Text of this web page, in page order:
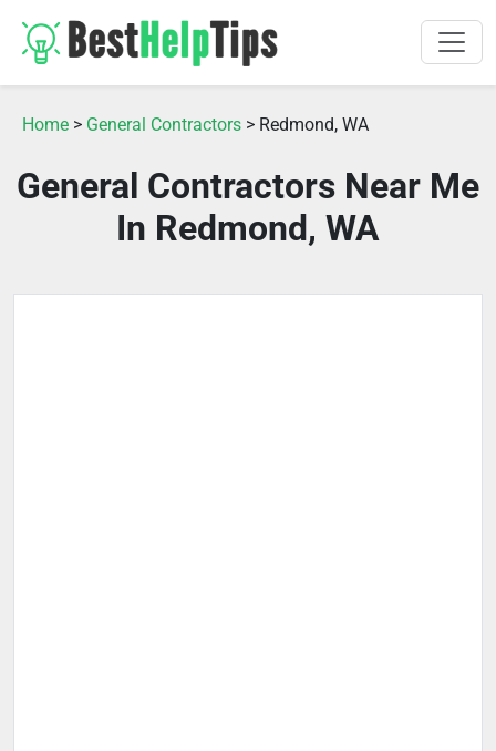
Home > General Contractors > Redmond, WA
General Contractors Near Me
In Redmond, WA